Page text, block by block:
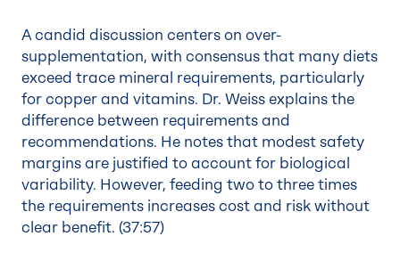
A candid discussion centers on over-
supplementation, with consensus that many diets
exceed trace mineral requirements, particularly
for copper and vitamins. Dr. Weiss explains the
difference between requirements and
recommendations. He notes that modest safety
margins are justified to account for biological
variability. However, feeding two to three times
the requirements increases cost and risk without
clear benefit. (37:57)